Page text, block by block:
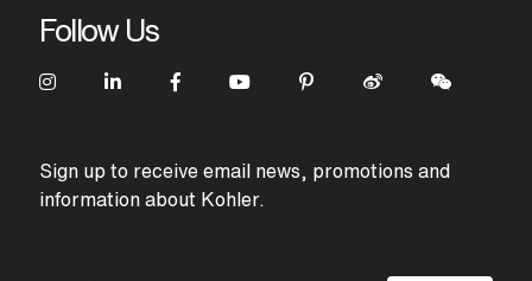
Follow Us
Sign up to receive email news, promotions and
information about Kohler.